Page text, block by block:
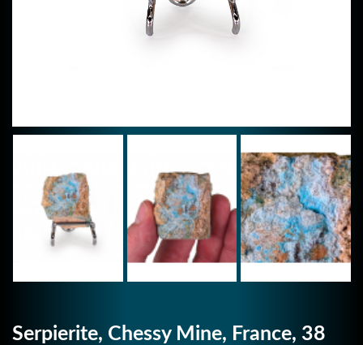
Serpierite, Chessy Mine, France, 38